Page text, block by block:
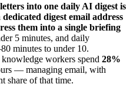
into one daily AI digest is
digest email address
them into a single briefing
5 minutes, and daily
minutes to under 10.
knowledge workers spend 28%
— managing email, with
share of that time.